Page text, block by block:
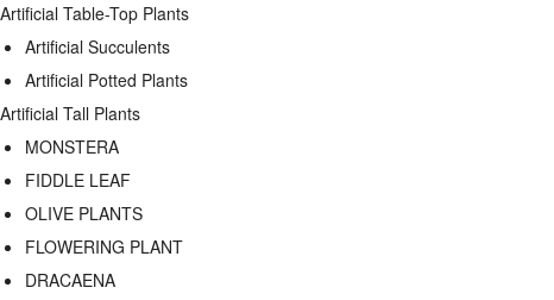
Artificial Table-Top Plants
Artificial Succulents
Artificial Potted Plants
Artificial Tall Plants
MONSTERA
FIDDLE LEAF
OLIVE PLANTS
FLOWERING PLANT
DRACAENA